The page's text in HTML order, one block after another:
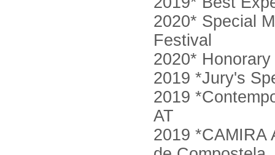
2020* Special
Festival
2020*
2019 *Jury's
2019
AT
2019 *CAMIRA